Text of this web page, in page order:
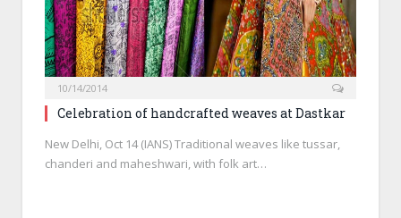
10/14/2014
Celebration of handcrafted weaves at Dastkar
New Delhi, Oct 14 (IANS) Traditional weaves like tussar,
chanderi and maheshwari, with folk art…